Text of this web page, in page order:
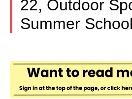
22, Outdoor
Summer